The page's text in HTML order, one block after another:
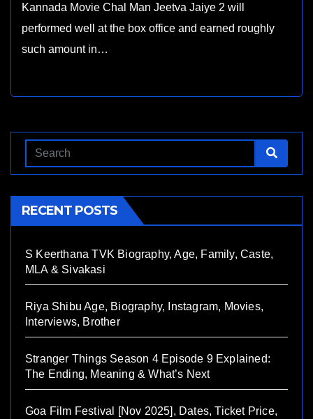
Kannada Movie Chal Man Jeetva Jaiye 2 will
performed well at the box office and earned roughly
such amount in…
RECENT POSTS
S Keerthana TVK Biography, Age, Family, Caste,
MLA & Sivakasi
Riya Shibu Age, Biography, Instagram, Movies,
Interviews, Brother
Stranger Things Season 4 Episode 9 Explained:
The Ending, Meaning & What’s Next
Goa Film Festival [Nov 2025], Dates, Ticket Price,